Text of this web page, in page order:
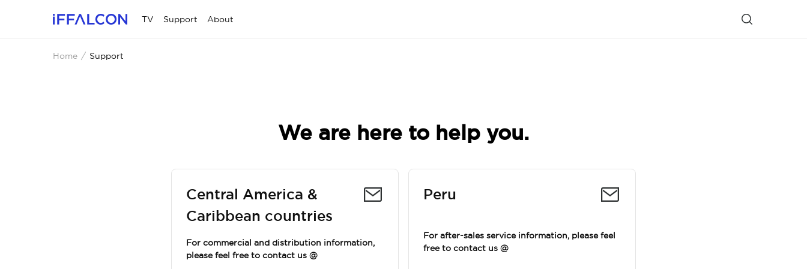
TV Support About
Home Support
We are here to help you.
Central America &
Caribbean countries
For commercial and distribution information,
please feel free to contact us @
Peru
For after-sales service information, please feel
free to contact us @